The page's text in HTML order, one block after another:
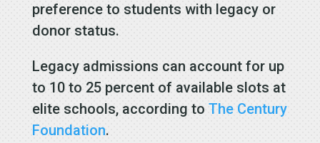
preference to students with legacy or
donor status.
Legacy admissions can account for up
to 10 to 25 percent of available slots at
elite schools, according to The Century
Foundation.